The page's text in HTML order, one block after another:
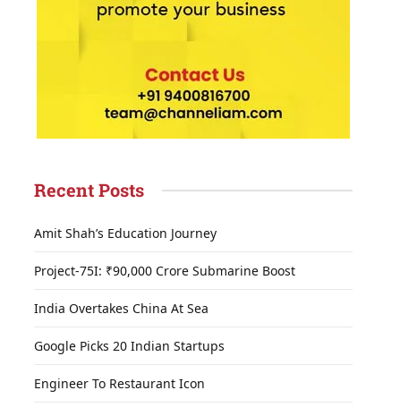
Recent Posts
Amit Shah’s Education Journey
Project-75I: ₹90,000 Crore Submarine Boost
India Overtakes China At Sea
Google Picks 20 Indian Startups
Engineer To Restaurant Icon